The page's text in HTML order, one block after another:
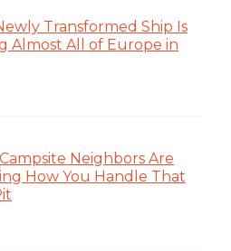
Transformed Ship Is
Almost All of Europe in
Neighbors Are
How You Handle That